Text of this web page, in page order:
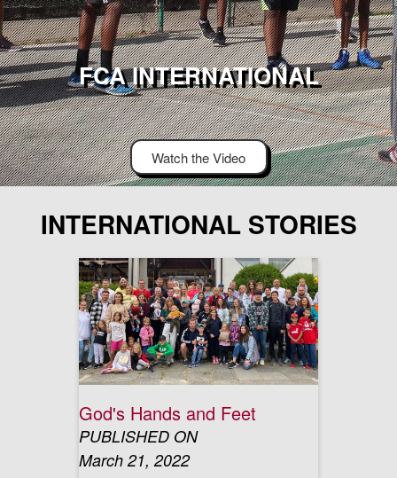
FCA INTERNATIONAL
Watch the Video
INTERNATIONAL STORIES
God's Hands and Feet
PUBLISHED ON
March 21, 2022